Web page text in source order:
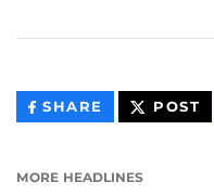
SHARE THIS
CONTENT
POST
MORE HEADLINES